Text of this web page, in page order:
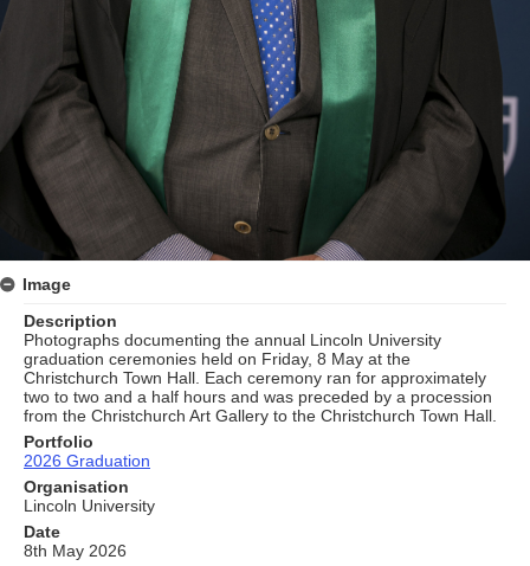
Image
Description
Photographs documenting the annual Lincoln University
graduation ceremonies held on Friday, 8 May at the
Christchurch Town Hall. Each ceremony ran for approximately
two to two and a half hours and was preceded by a procession
from the Christchurch Art Gallery to the Christchurch Town Hall.
Portfolio
2026 Graduation
Organisation
Lincoln University
Date
8th May 2026